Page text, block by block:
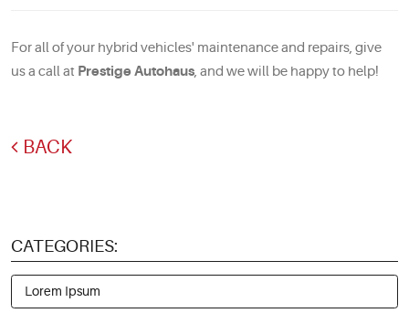
For all of your hybrid vehicles' maintenance and repairs, give
us a call at Prestige Autohaus, and we will be happy to help!
BACK
CATEGORIES:
Lorem Ipsum